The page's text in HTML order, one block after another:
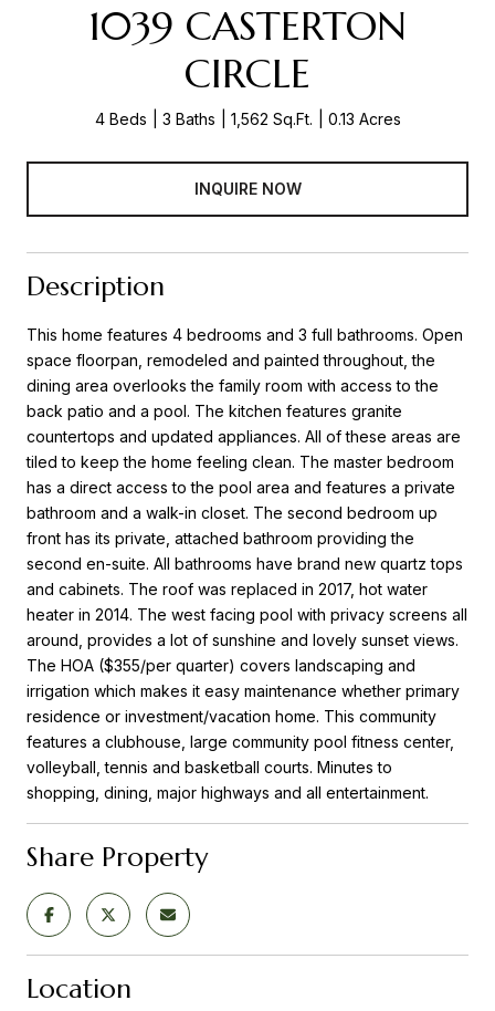
1039 CASTERTON
CIRCLE
4 Beds 3 Baths 1,562 Sq.Ft. 0.13 Acres
INQUIRE NOW
Description
This home features 4 bedrooms and 3 full bathrooms. Open
space floorpan, remodeled and painted throughout, the
dining area overlooks the family room with access to the
back patio and a pool. The kitchen features granite
countertops and updated appliances. All of these areas are
tiled to keep the home feeling clean. The master bedroom
has a direct access to the pool area and features a private
bathroom and a walk-in closet. The second bedroom up
front has its private, attached bathroom providing the
second en-suite. All bathrooms have brand new quartz tops
and cabinets. The roof was replaced in 2017, hot water
heater in 2014. The west facing pool with privacy screens all
around, provides a lot of sunshine and lovely sunset views.
The HOA ($355/per quarter) covers landscaping and
irrigation which makes it easy maintenance whether primary
residence or investment/vacation home. This community
features a clubhouse, large community pool fitness center,
volleyball, tennis and basketball courts. Minutes to
shopping, dining, major highways and all entertainment.
Share Property
Location